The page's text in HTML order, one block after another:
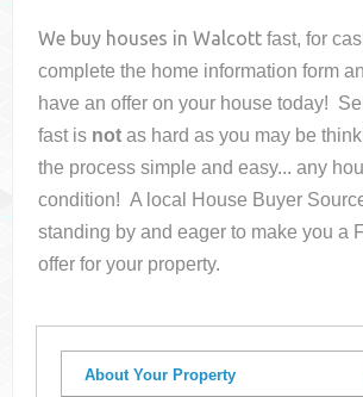
We buy houses inWalcott fast, for
complete the home information form
have an offer on your housetoday!
fast is not as hard as you may be
the process simple and easy... any
condition! A local House Buyer
standing by and eager to make you a
offer for your property.